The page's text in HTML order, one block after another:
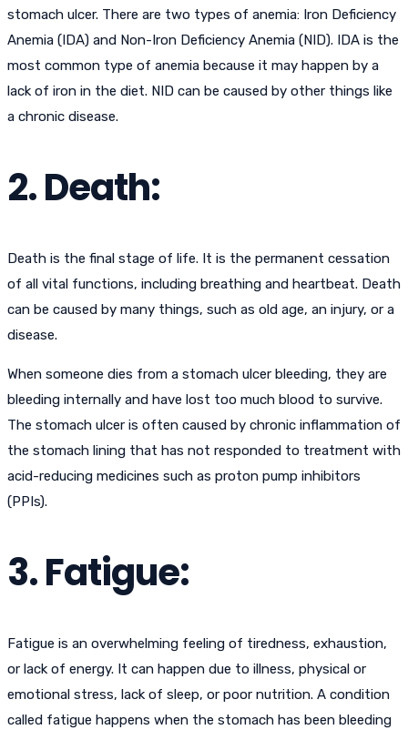
stomach ulcer. There are two types of anemia: Iron Deficiency
Anemia (IDA) and Non-Iron Deficiency Anemia (NID). IDA is the
most common type of anemia because it may happen by a
lack of iron in the diet. NID can be caused by other things like
a chronic disease.
2. Death:
Death is the final stage of life. It is the permanent cessation
of all vital functions, including breathing and heartbeat. Death
can be caused by many things, such as old age, an injury, or a
disease.
When someone dies from a stomach ulcer bleeding, they are
bleeding internally and have lost too much blood to survive.
The stomach ulcer is often caused by chronic inflammation of
the stomach lining that has not responded to treatment with
acid-reducing medicines such as proton pump inhibitors
(PPIs).
3. Fatigue:
Fatigue is an overwhelming feeling of tiredness, exhaustion,
or lack of energy. It can happen due to illness, physical or
emotional stress, lack of sleep, or poor nutrition. A condition
called fatigue happens when the stomach has been bleeding